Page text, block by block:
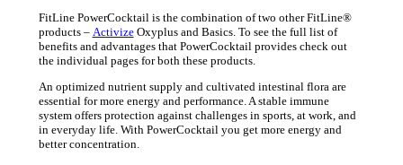
FitLine PowerCocktail is the combination of two other FitLine®
products – ActivizeOxyplus and Basics. To see the full list of
benefits and advantages that PowerCocktail provides check out
the individual pages for both these products.
An optimized nutrient supply and cultivated intestinal flora are
essential for more energy and performance. A stable immune
system offers protection against challenges in sports, at work, and
in everyday life. With PowerCocktail you get more energy and
better concentration.